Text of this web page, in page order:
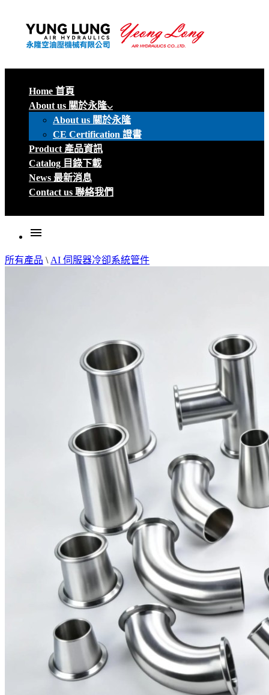
Home 首頁
About us 關於永隆
About us 關於永隆
CE Certification 證書
Product 產品資訊
Catalog 目錄下載
News 最新消息
Contact us 聯絡我們
menu
所有產品 \ AI 伺服器冷卻系統管件